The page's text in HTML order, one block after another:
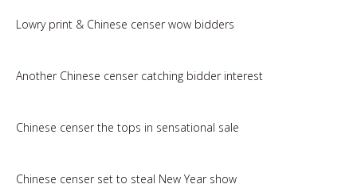
Lowry print & Chinese censer wow bidders
Another Chinese censer catching bidder interest
Chinese censer the tops in sensational sale
Chinese censer set to steal New Year show